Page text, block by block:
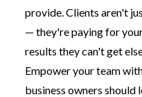
provide. Clients aren't
— they're paying for
results they can't get
Empower your team
business owners